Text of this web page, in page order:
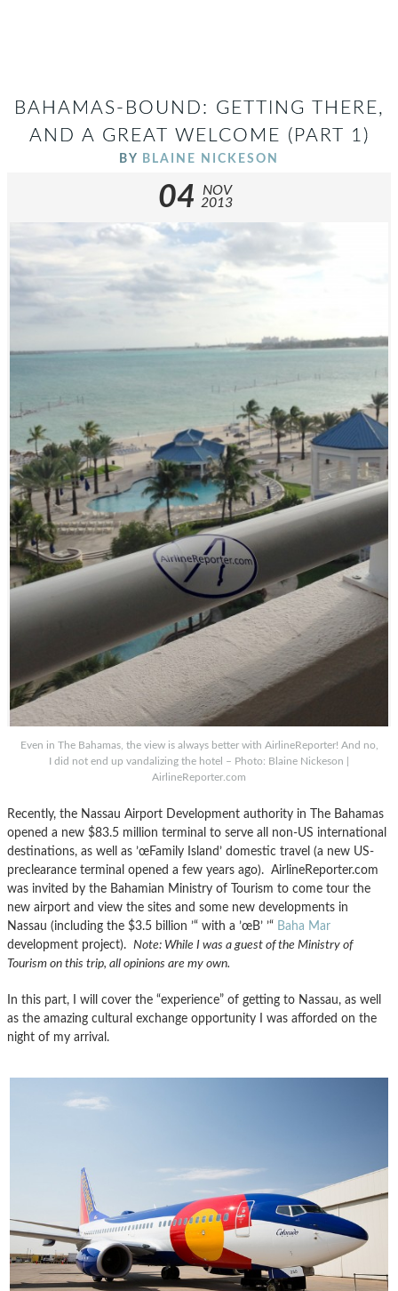
BAHAMAS-BOUND: GETTING THERE,
AND A GREAT WELCOME (PART 1)
BY BLAINE NICKESON
04
NOV
2013
Even in The Bahamas, the view is always better with AirlineReporter! And no,
I did not end up vandalizing the hotel – Photo: Blaine Nickeson |
AirlineReporter.com
Recently, the Nassau Airport Development authority in The Bahamas
opened a new $83.5 million terminal to serve all non-US international
destinations, as well as ’œFamily Island’ domestic travel (a new US-
preclearance terminal opened a few years ago). AirlineReporter.com
was invited by the Bahamian Ministry of Tourism to come tour the
new airport and view the sites and some new developments in
Nassau (including the $3.5 billion ’“ with a ’œB’ ’“ Baha Mar
development project). Note: While I was a guest of the Ministry of
Tourism on this trip, all opinions are my own.
In this part, I will cover the “experience” of getting to Nassau, as well
as the amazing cultural exchange opportunity I was afforded on the
night of my arrival.